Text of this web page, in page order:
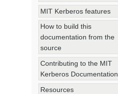
MIT Kerberos features
How to build this
documentation from the
source
Contributing to the MIT
Kerberos Documentation
Resources